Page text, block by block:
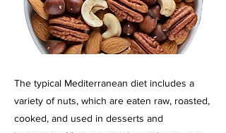
The typical Mediterranean diet includes a
variety of nuts, which are eaten raw, roasted,
cooked, and used in desserts and